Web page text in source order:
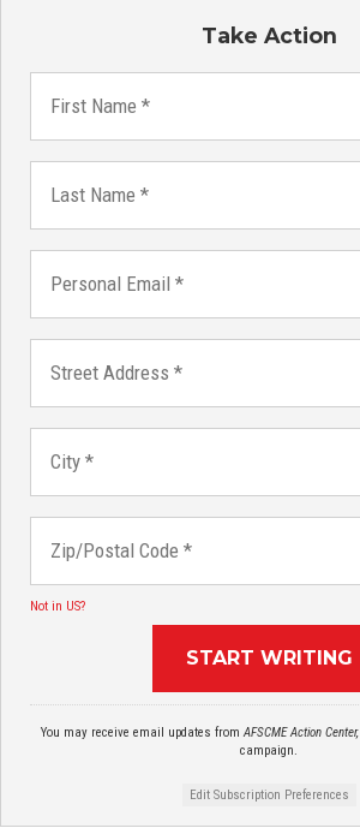
Take Action
Not in US?
You may receive email updates fromAFSCME Action Center,
campaign.
Edit Subscription Preferences